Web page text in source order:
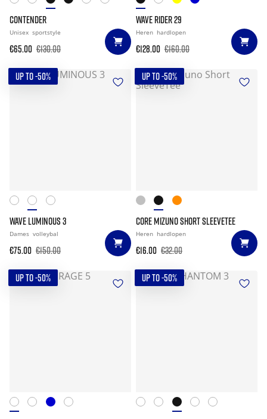
CONTENDER
Unisex sportstyle
€65.00 €130.00
WAVE RIDER 29
Heren hardlopen
€128.00 €160.00
UP TO -50%
WAVE LUMINOUS 3
Dames volleybal
€75.00 €150.00
UP TO -50%
CORE MIZUNO SHORT SLEEVETEE
Heren hardlopen
€16.00 €32.00
UP TO -50% UP TO -50%